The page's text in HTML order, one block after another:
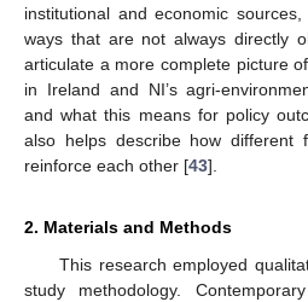
institutional and economic
ways that are not always directly
articulate a more complete picture
in Ireland and NI’s agri-
and what this means for policy
also helps describe how different
reinforce each other [43].
2. Materials and Methods
This research employed
study methodology.